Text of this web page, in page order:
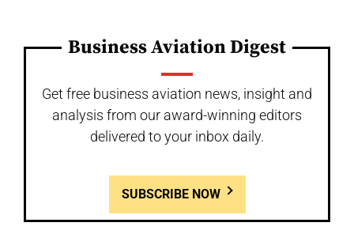
Business Aviation Digest
Get free business aviation news, insight and
analysis from our award-winning editors
delivered to your inbox daily.
SUBSCRIBE NOW